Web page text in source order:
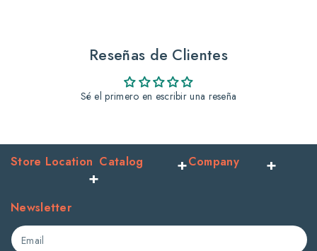
Blueberries
Honey
Blueberries
Honey
Reseñas de Clientes
Sé el primero en escribir una reseña
Store Location Catalog Company
Newsletter
Email